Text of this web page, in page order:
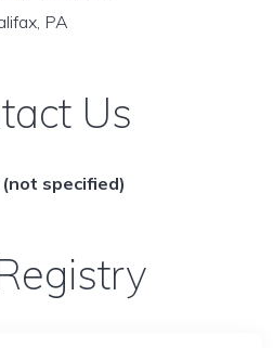
PA
Us
(not specified)